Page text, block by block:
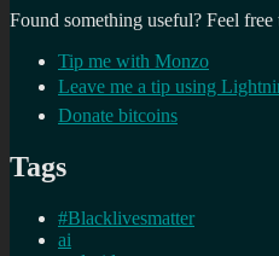
Found something useful? Feel
Tip me with Monzo
Leave me a tip using
Donate bitcoins
Tags
#Blacklivesmatter
ai